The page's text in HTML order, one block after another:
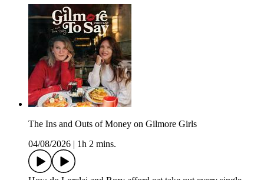
The Ins and Outs of Money on Gilmore Girls
04/08/2026
1h 2 mins.